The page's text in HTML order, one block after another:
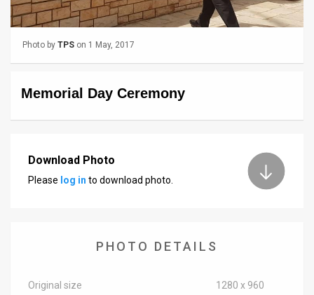
the
News
Support
Photo by TPS on 1 May, 2017
Memorial Day Ceremony
Download Photo
Please log in to download photo.
PHOTO DETAILS
Original size 1280 x 960